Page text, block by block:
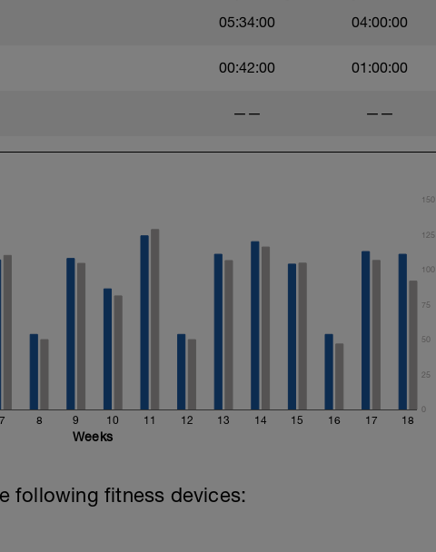
05:34:00 04:00:00
00:42:00 01:00:00
—— ——
7 8 9 10 11 12 13 14 15 16 17 18
0
25
50
75
100
125
150
Weeks
following fitness devices: